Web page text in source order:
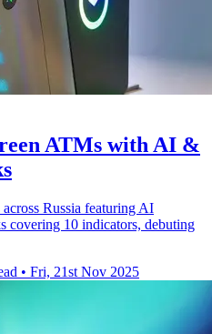
ATMs with AI &
Russia featuring AI
covering 10 indicators, debuting
• Fri, 21st Nov 2025